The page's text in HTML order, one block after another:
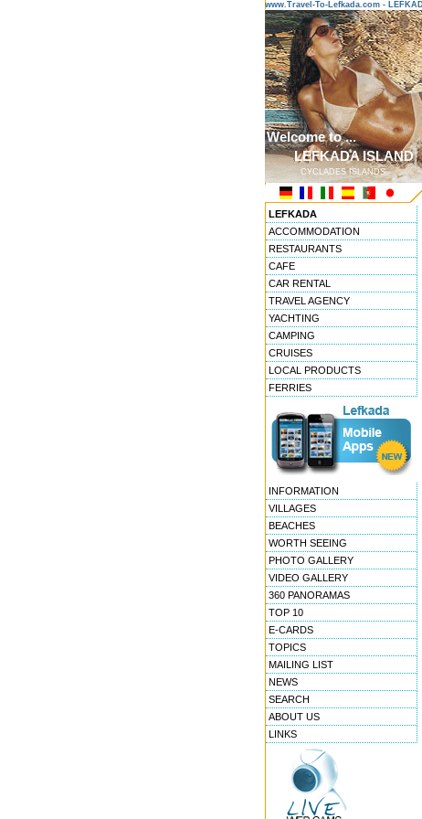
www.Travel-To-Lefkada.com -
Welcome to ...
LEFKADA ISLAND
CYCLADES ISLANDS
LEFKADA
ACCOMMODATION
RESTAURANTS
CAFE
CAR RENTAL
TRAVEL AGENCY
YACHTING
CAMPING
CRUISES
LOCAL PRODUCTS
FERRIES
INFORMATION
VILLAGES
BEACHES
WORTH SEEING
PHOTO GALLERY
VIDEO GALLERY
360 PANORAMAS
TOP 10
E-CARDS
TOPICS
MAILING LIST
NEWS
SEARCH
ABOUT US
LINKS